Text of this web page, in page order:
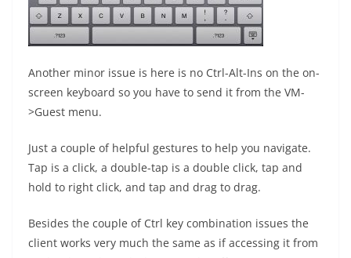
Another minor issue is here is no Ctrl-Alt-Ins on the on-
screen keyboard so you have to send it from the VM-
>Guest menu.
Just a couple of helpful gestures to help you navigate.
Tap is a click, a double-tap is a double click, tap and
hold to right click, and tap and drag to drag.
Besides the couple of Ctrl key combination issues the
client works very much the same as if accessing it from